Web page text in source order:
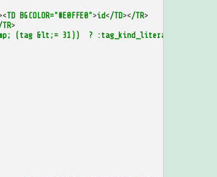
TD BGCOLOR="#E0FFE0">id</TD></TR>
>
(tag &lt;= 31)) ? :tag_kind_literal